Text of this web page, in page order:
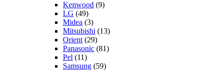
Kenwood (9)
LG (49)
Midea (3)
Mitsubishi (13)
Orient (29)
Panasonic (81)
Pel (11)
Samsung (59)